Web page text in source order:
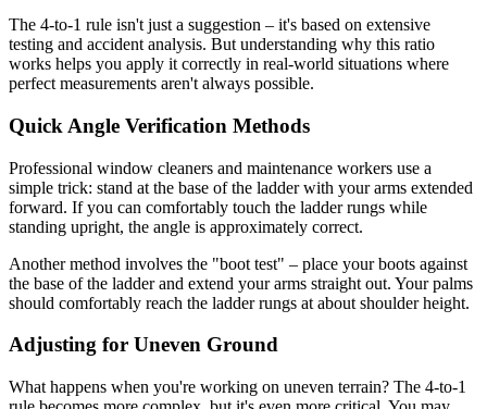
The 4-to-1 rule isn't just a suggestion – it's based on extensive
testing and accident analysis. But understanding why this ratio
works helps you apply it correctly in real-world situations where
perfect measurements aren't always possible.
Quick Angle Verification Methods
Professional window cleaners and maintenance workers use a
simple trick: stand at the base of the ladder with your arms extended
forward. If you can comfortably touch the ladder rungs while
standing upright, the angle is approximately correct.
Another method involves the "boot test" – place your boots against
the base of the ladder and extend your arms straight out. Your palms
should comfortably reach the ladder rungs at about shoulder height.
Adjusting for Uneven Ground
What happens when you're working on uneven terrain? The 4-to-1